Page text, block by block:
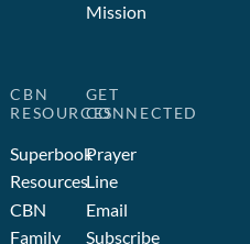
Mission
CBN
RESOURCES
Superbook
Resources
CBN
Family
GET
CONNECTED
Prayer
Line
Email
Subscribe